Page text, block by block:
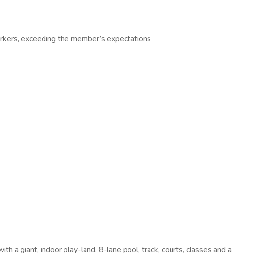
exceeding the member’s expectations
a giant, indoor play-land. 8-lane pool, track, courts, classes and a